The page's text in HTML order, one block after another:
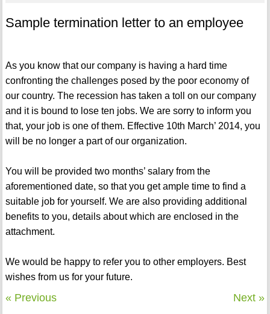
Sample termination letter to an employee
As you know that our company is having a hard time
confronting the challenges posed by the poor economy of
our country. The recession has taken a toll on our company
and it is bound to lose ten jobs. We are sorry to inform you
that, your job is one of them. Effective 10th March’ 2014, you
will be no longer a part of our organization.
You will be provided two months’ salary from the
aforementioned date, so that you get ample time to find a
suitable job for yourself. We are also providing additional
benefits to you, details about which are enclosed in the
attachment.
We would be happy to refer you to other employers. Best
wishes from us for your future.
« Previous Next »